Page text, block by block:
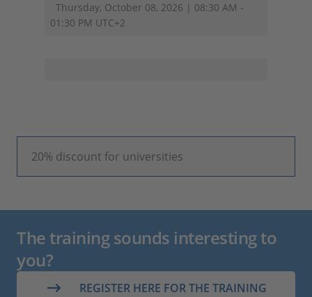
Thursday, October 08, 2026 | 08:30 AM -
01:30 PM UTC+2
20% discount for universities
The training sounds interesting to
you?
REGISTER HERE FOR THE TRAINING